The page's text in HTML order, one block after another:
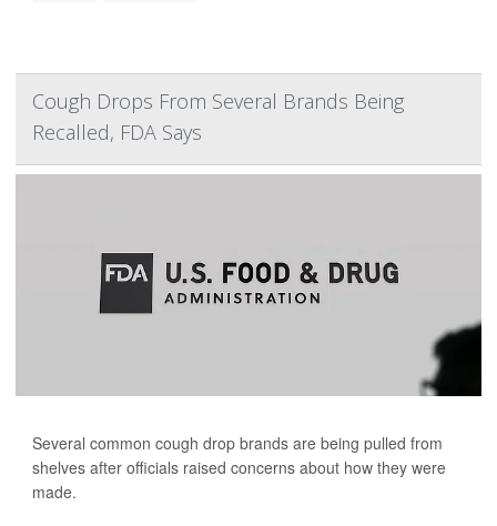
Cough Drops From Several Brands Being
Recalled, FDA Says
Several common cough drop brands are being pulled from
shelves after officials raised concerns about how they were
made.